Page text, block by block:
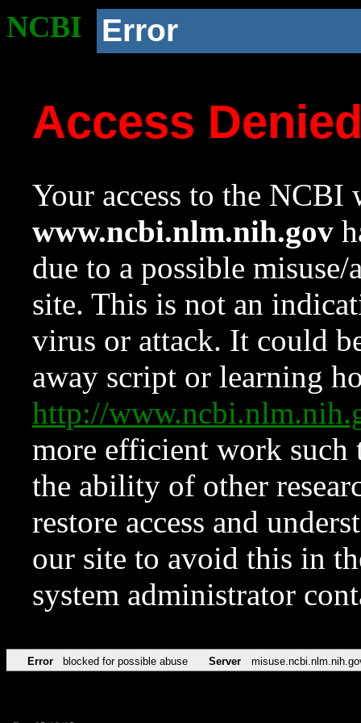
NCBI Error
Access
Your access to the NCBI
www.ncbi.nlm.nih.gov
due to a possible
site. This is not an
virus or attack. It could
away script or learning
http://
more efficient work such
the ability of other
restore access and
our site to avoid this in
system administrator
Error blocked for possible abuse Server